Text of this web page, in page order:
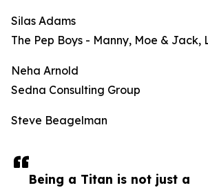
Being a Titan is not just a
Silas Adams
The Pep Boys - Manny, Moe & Jack,
Neha Arnold
Sedna Consulting Group
Steve Beagelman